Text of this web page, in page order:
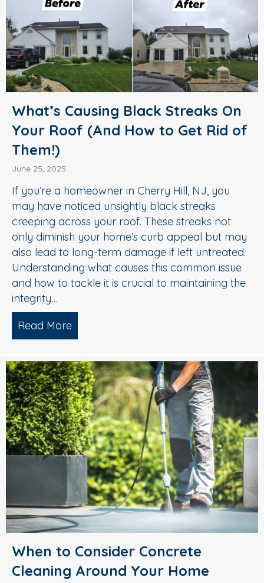
What’s Causing Black Streaks On
Your Roof (And How to Get Rid of
Them!)
June 25, 2025
If you’re a homeowner in Cherry Hill, NJ, you
may have noticed unsightly black streaks
creeping across your roof. These streaks not
only diminish your home’s curb appeal but may
also lead to long-term damage if left untreated.
Understanding what causes this common issue
and how to tackle it is crucial to maintaining the
integrity…
Read More
When to Consider Concrete
Cleaning Around Your Home